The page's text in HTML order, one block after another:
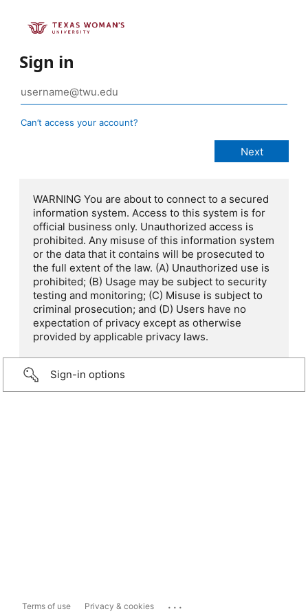
Sign in
Can’t access your account?
WARNING You are about to connect to a secured
information system. Access to this system is for
official business only. Unauthorized access is
prohibited. Any misuse of this information system
or the data that it contains will be prosecuted to
the full extent of the law. (A) Unauthorized use is
prohibited; (B) Usage may be subject to security
testing and monitoring; (C) Misuse is subject to
criminal prosecution; and (D) Users have no
expectation of privacy except as otherwise
provided by applicable privacy laws.
Sign-in options
Terms of use Privacy & cookies ...